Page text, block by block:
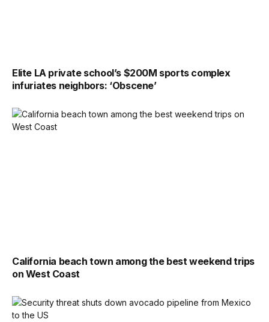
Elite LA private school’s $200M sports complex
infuriates neighbors: ‘Obscene’
California beach town among the best weekend trips
on West Coast